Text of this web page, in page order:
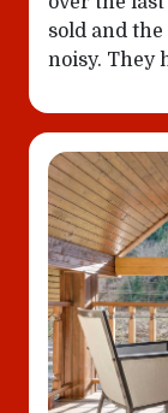
sold and
noisy. They